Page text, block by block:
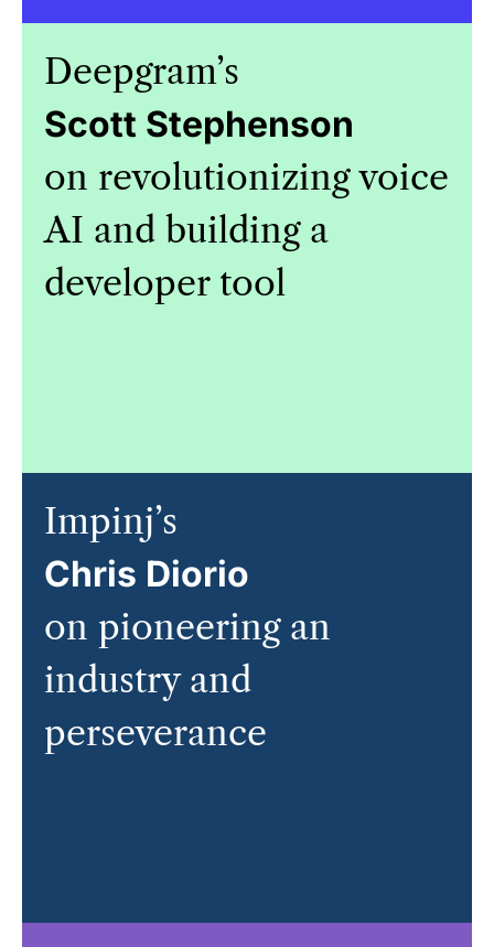
Deepgram’s
Scott Stephenson
on revolutionizing voice
AI and building a
developer tool
Impinj’s
Chris Diorio
on pioneering an
industry and
perseverance